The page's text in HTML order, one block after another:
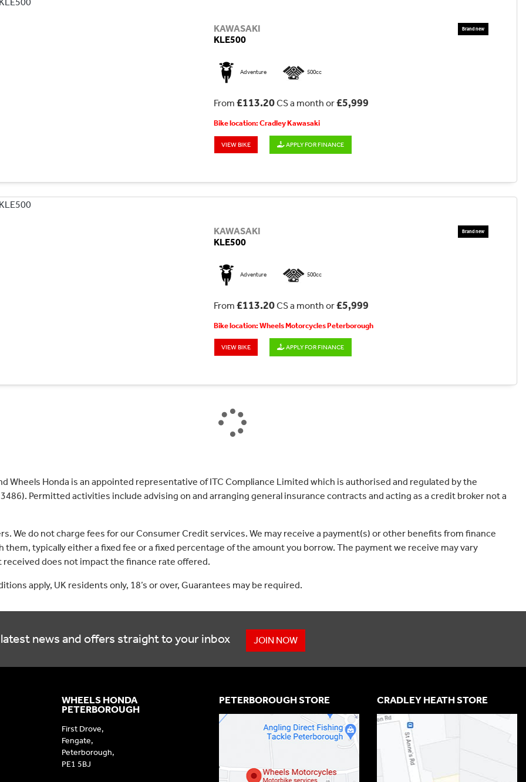
KAWASAKI
KLE500
Adventure 500cc
From £113.20CS a month or£5,999
Bike location: Cradley Kawasaki
VIEW BIKE APPLY FOR FINANCE
KAWASAKI
KLE500
Adventure 500cc
From £113.20CS a month or£5,999
Bike location: Wheels Motorcycles Peterborough
VIEW BIKE APPLY FOR FINANCE
Wheels Honda is an appointed representative of ITC Compliance Limited which is authorised and regulated by the
Permitted activities include advising on and arranging general insurance contracts and acting as a credit broker not a
We do not charge fees for our Consumer Credit services. We may receive a payment(s) or other benefits from finance
typically either a fixed fee or a fixed percentage of the amount you borrow. The payment we receive may vary
does not impact the finance rate offered.
apply, UK residents only, 18’s or over, Guarantees may be required.
news and offers straight to your inbox JOIN NOW
WHEELS HONDA
PETERBOROUGH
First Drove,
Fengate,
Peterborough,
PE1 5BJ
PETERBOROUGH STORE CRADLEY HEATH STORE